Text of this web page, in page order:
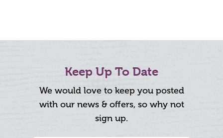
Keep Up To Date
We would love to keep you posted
with our news & offers, so why not
sign up.